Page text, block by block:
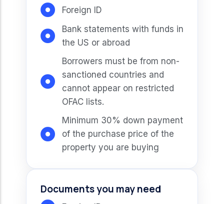
Foreign ID
Bank statements with funds in
the US or abroad
Borrowers must be from non-
sanctioned countries and
cannot appear on restricted
OFAC lists.
Minimum 30% down payment
of the purchase price of the
property you are buying
Documents you may need